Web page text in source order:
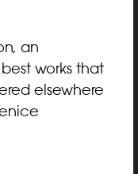
an
works that
elsewhere